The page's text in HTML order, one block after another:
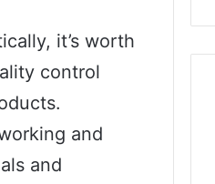
it’s worth
control
and
and